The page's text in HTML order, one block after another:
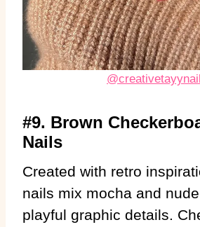
#9. Brown
Nails
Created with retro
nails mix mocha and
playful graphic details.